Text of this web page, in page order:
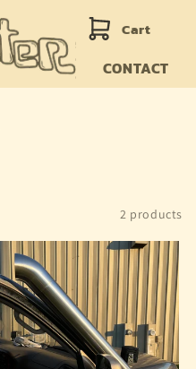
Cart
CONTACT
2 products